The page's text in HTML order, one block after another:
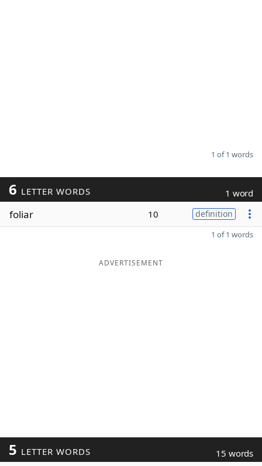
1 of 1 words
6 LETTER WORDS 1 word
foliar 10 definition
1 of 1 words
ADVERTISEMENT
5 LETTER WORDS 15 words